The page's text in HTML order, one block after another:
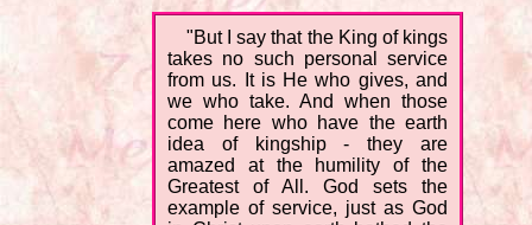
"But I say that the King of kings
takes no such personal service
from us. It is He who gives, and
we who take. And when those
come here who have the earth
idea of kingship - they are
amazed at the humility of the
Greatest of All. God sets the
example of service, just as God